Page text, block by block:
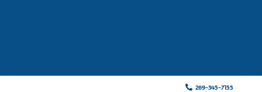
269-345-7155